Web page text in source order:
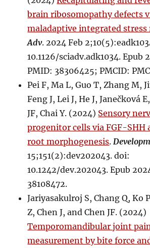
brain ribosomopathy defects
maladaptive integrated stress
Adv. 2024 Feb
10.1126/sciadv.adk1034. Epub
PMID: 38306425; PMCID:
Pei F, Ma L, Guo T, Zhang M,
Feng J, Lei J, He J, Janečková
JF, Chai Y. (2024) Sensory
progenitor cells via FGF-SHH
root morphogenesis.
15;151(2):dev202043. doi:
10.1242/dev.202043. Epub
38108472.
Jariyasakulroj S, Chang Q, Ko
Z, Chen J, and Chen JF. (2024)
Temporomandibular joint pain
measurement by bite force